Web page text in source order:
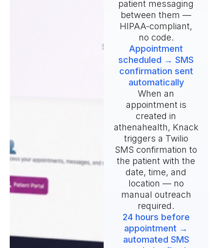
patient messaging
between them —
HIPAA-compliant,
no code.
Appointment
scheduled → SMS
confirmation sent
automatically
When an
appointment is
created in
athenahealth, Knack
triggers a Twilio
SMS confirmation to
the patient with the
date, time, and
location — no
manual outreach
required.
24 hours before
appointment →
automated SMS